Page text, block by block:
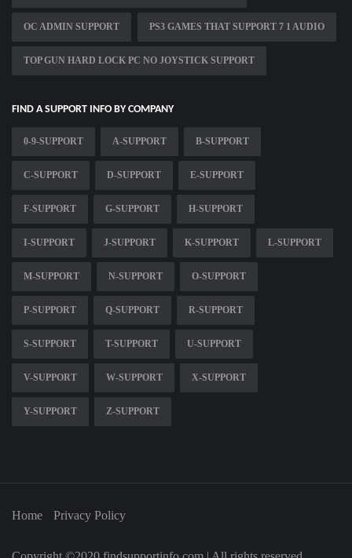
OC ADMIN SUPPORT PS3 GAMES THAT SUPPORT 7 1 AUDIO
TOP GUN HARD LOCK PC NO JOYSTICK SUPPORT
FIND A SUPPORT INFO BY COMPANY
0-9-SUPPORT A-SUPPORT B-SUPPORT
C-SUPPORT D-SUPPORT E-SUPPORT
F-SUPPORT G-SUPPORT H-SUPPORT
I-SUPPORT J-SUPPORT K-SUPPORT L-SUPPORT
M-SUPPORT N-SUPPORT O-SUPPORT
P-SUPPORT Q-SUPPORT R-SUPPORT
S-SUPPORT T-SUPPORT U-SUPPORT
V-SUPPORT W-SUPPORT X-SUPPORT
Y-SUPPORT Z-SUPPORT
Home Privacy Policy